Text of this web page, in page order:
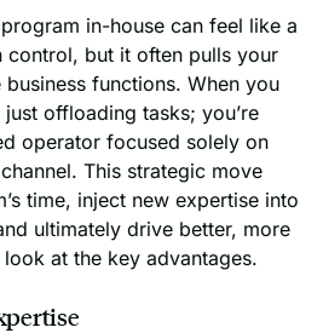
in-house can feel like a
control, but it often pulls your
functions. When you
offloading tasks; you’re
operator focused solely on
This strategic move
time, inject new expertise into
ultimately drive better, more
look at the key advantages.